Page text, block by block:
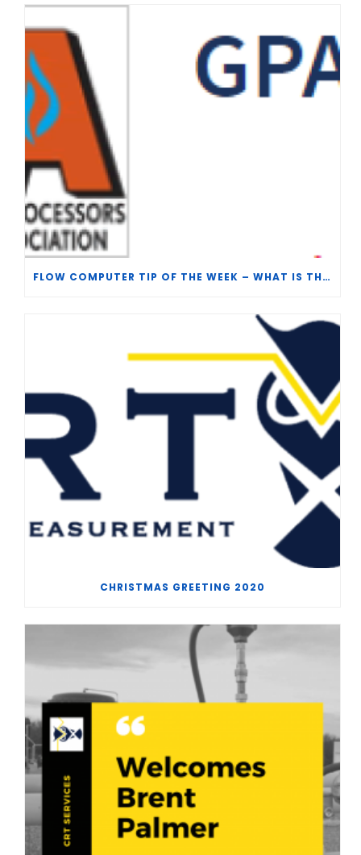
FLOW COMPUTER TIP OF THE WEEK – WHAT IS THE TP-15 P100 CORRELATION?
CHRISTMAS GREETING 2020